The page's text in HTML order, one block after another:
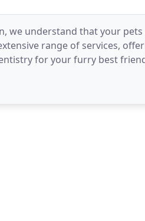
we understand that your
range of services,
for your furry best
over 85